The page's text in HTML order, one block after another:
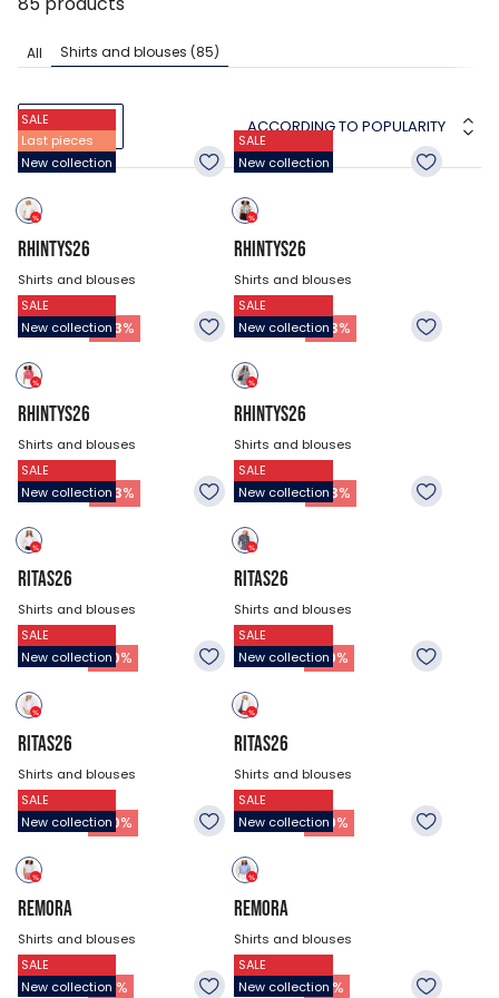
All Shirts and blouses (85)
FILTERS ACCORDING TO POPULARITY
SALE
Last pieces
New collection
RHINTYS26
Shirts and blouses
$47.18
26.93$ -43%
SALE
New collection
RHINTYS26
Shirts and blouses
$47.18
26.93$ -43%
SALE
New collection
RHINTYS26
Shirts and blouses
$47.18
26.93$ -43%
SALE
New collection
RHINTYS26
Shirts and blouses
$47.18
26.93$ -43%
SALE
New collection
RITAS26
Shirts and blouses
$53.93
37.73$ -30%
SALE
New collection
RITAS26
Shirts and blouses
$53.93
37.73$ -30%
SALE
New collection
RITAS26
Shirts and blouses
$53.93
37.73$ -30%
SALE
New collection
RITAS26
Shirts and blouses
$53.93
37.73$ -30%
SALE
New collection
REMORA
Shirts and blouses
$47.18
32.33$ -31 %
SALE
New collection
REMORA
Shirts and blouses
$47.18
32.33$ -31 %
SALE
New collection
SALE
New collection